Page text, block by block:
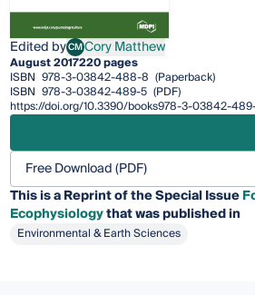
Edited byCMCory Matthew
Cory Matthew
August 2017220 pages
ISBN 978-3-03842-488-8 (Paperback)
ISBN 978-3-03842-489-5 (PDF)
https://doi.org/10.3390/books978-3-03842-
Free Download (PDF)
This is a Reprint of the Special Issue
Ecophysiologythat was published in
Environmental & Earth Sciences